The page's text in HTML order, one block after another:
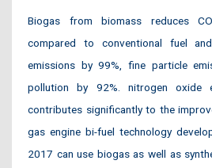
Biogas from biomass reduces
compared to conventional fuel
emissions by 99%, fine particle
pollution by 92%. nitrogen oxide
contributes significantly to the
gas engine bi-fuel technology
2017 can use biogas as well as